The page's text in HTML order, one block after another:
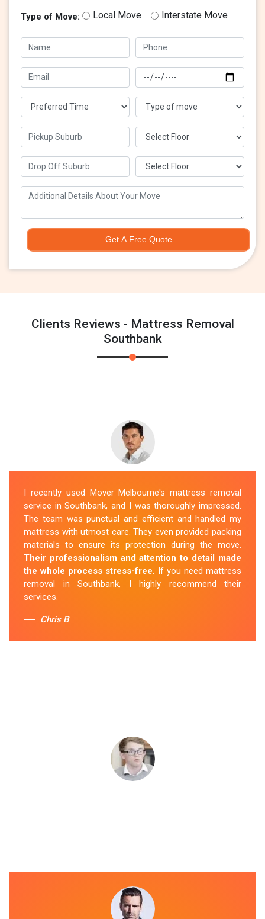
Type of Move: Local Move Interstate Move
Get A Free Quote
Clients Reviews - Mattress Removal
Southbank
I recently used Mover Melbourne's mattress removal
service in Southbank, and I was thoroughly impressed.
The team was punctual and efficient and handled my
mattress with utmost care. They even provided packing
materials to ensure its protection during the move.
Their professionalism and attention to detail made
the whole process stress-free. If you need mattress
removal in Southbank, I highly recommend their
services.
Chris B